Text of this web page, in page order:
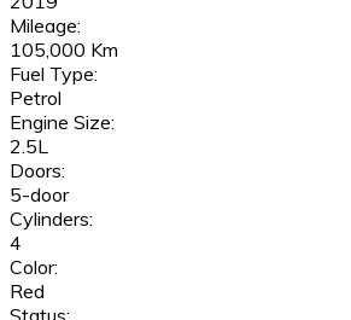
Mileage:
105,000 Km
Fuel Type:
Petrol
Engine Size:
2.5L
Doors:
5-door
Cylinders:
4
Color:
Red
Status: